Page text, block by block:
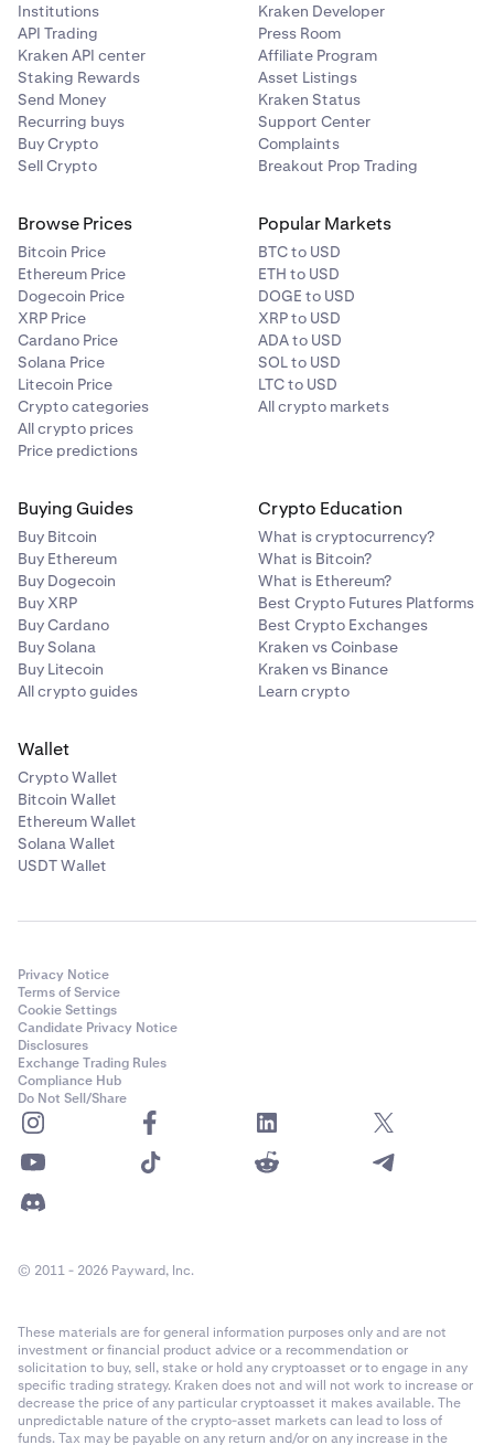
Institutions
API Trading
Kraken API center
Staking Rewards
Send Money
Recurring buys
Buy Crypto
Sell Crypto
Kraken Developer
Press Room
Affiliate Program
Asset Listings
Kraken Status
Support Center
Complaints
Breakout Prop Trading
Browse Prices
Bitcoin Price
Ethereum Price
Dogecoin Price
XRP Price
Cardano Price
Solana Price
Litecoin Price
Crypto categories
All crypto prices
Price predictions
Popular Markets
BTC to USD
ETH to USD
DOGE to USD
XRP to USD
ADA to USD
SOL to USD
LTC to USD
All crypto markets
Buying Guides
Buy Bitcoin
Buy Ethereum
Buy Dogecoin
Buy XRP
Buy Cardano
Buy Solana
Buy Litecoin
All crypto guides
Crypto Education
What is cryptocurrency?
What is Bitcoin?
What is Ethereum?
Best Crypto Futures Platforms
Best Crypto Exchanges
Kraken vs Coinbase
Kraken vs Binance
Learn crypto
Wallet
Crypto Wallet
Bitcoin Wallet
Ethereum Wallet
Solana Wallet
USDT Wallet
Privacy Notice
Terms of Service
Cookie Settings
Candidate Privacy Notice
Disclosures
Exchange Trading Rules
Compliance Hub
Do Not Sell/Share
© 2011 - 2026 Payward, Inc.
These materials are for general information purposes only and are not
investment or financial product advice or a recommendation or
solicitation to buy, sell, stake or hold any cryptoasset or to engage in any
specific trading strategy. Kraken does not and will not work to increase or
decrease the price of any particular cryptoasset it makes available. The
unpredictable nature of the crypto-asset markets can lead to loss of
funds. Tax may be payable on any return and/or on any increase in the